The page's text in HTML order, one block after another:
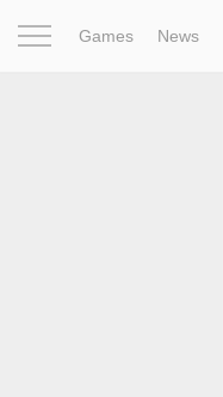
Games News